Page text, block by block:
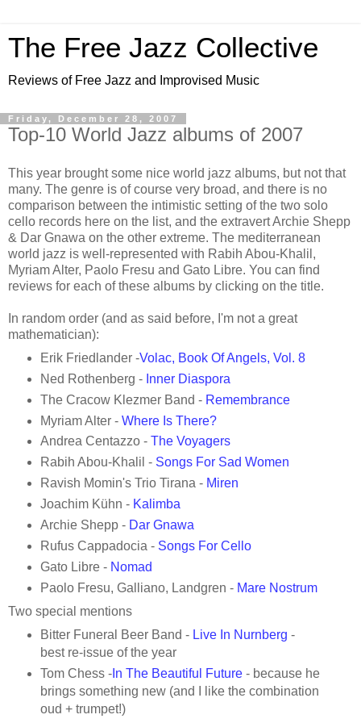
The Free Jazz Collective
Reviews of Free Jazz and Improvised Music
Friday, December 28, 2007
Top-10 World Jazz albums of 2007
This year brought some nice world jazz albums, but not that
many. The genre is of course very broad, and there is no
comparison between the intimistic setting of the two solo
cello records here on the list, and the extravert Archie Shepp
& Dar Gnawa on the other extreme. The mediterranean
world jazz is well-represented with Rabih Abou-Khalil,
Myriam Alter, Paolo Fresu and Gato Libre. You can find
reviews for each of these albums by clicking on the title.
In random order (and as said before, I'm not a great
mathematician):
Erik Friedlander -Volac, Book Of Angels, Vol. 8
Ned Rothenberg - Inner Diaspora
The Cracow Klezmer Band - Remembrance
Myriam Alter - Where Is There?
Andrea Centazzo - The Voyagers
Rabih Abou-Khalil - Songs For Sad Women
Ravish Momin's Trio Tirana - Miren
Joachim Kühn - Kalimba
Archie Shepp - Dar Gnawa
Rufus Cappadocia - Songs For Cello
Gato Libre - Nomad
Paolo Fresu, Galliano, Landgren - Mare Nostrum
Two special mentions
Bitter Funeral Beer Band - Live In Nurnberg -
best re-issue of the year
Tom Chess -In The Beautiful Future- because he
brings something new (and I like the combination
oud + trumpet!)